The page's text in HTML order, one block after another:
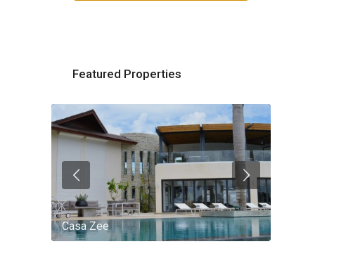
Featured Properties
Casa Zee